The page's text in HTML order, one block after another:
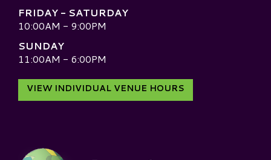
FRIDAY - SATURDAY
10:00AM - 9:00PM
SUNDAY
11:00AM - 6:00PM
VIEW INDIVIDUAL VENUE HOURS